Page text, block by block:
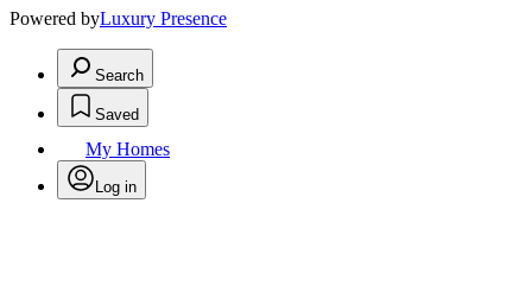
Powered byLuxury Presence
Search
Saved
My Homes
Log in